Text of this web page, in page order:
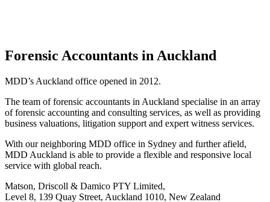
Forensic Accountants in Auckland
MDD’s Auckland office opened in 2012.
The team of forensic accountants in Auckland specialise in an array
of forensic accounting and consulting services, as well as providing
business valuations, litigation support and expert witness services.
With our neighboring MDD office in Sydney and further afield,
MDD Auckland is able to provide a flexible and responsive local
service with global reach.
Matson, Driscoll & Damico PTY Limited,
Level 8, 139 Quay Street, Auckland 1010, New Zealand